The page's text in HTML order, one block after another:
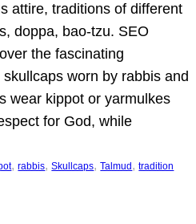
attire, traditions of different
doppa, bao-tzu. SEO
the fascinating
worn by rabbis and
wear kippot or yarmulkes
for God, while
, rabbis, Skullcaps, Talmud , tradition